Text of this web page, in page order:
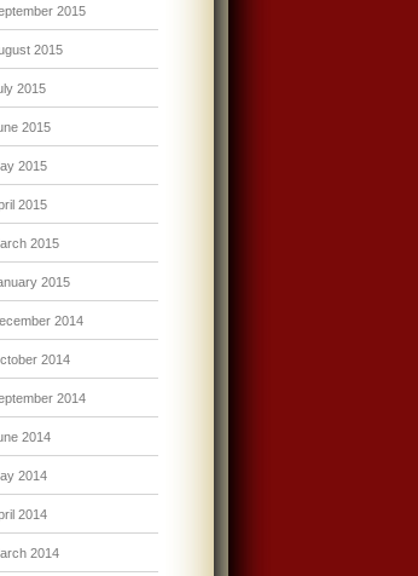
2015
2015
2015
2015
2015
2015
2015
2015
2014
2014
2014
2014
2014
2014
2014